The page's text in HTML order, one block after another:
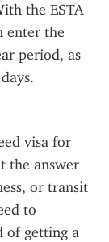
the ESTA
enter the
period, as
visa for
the answer
or transit
to
of getting a